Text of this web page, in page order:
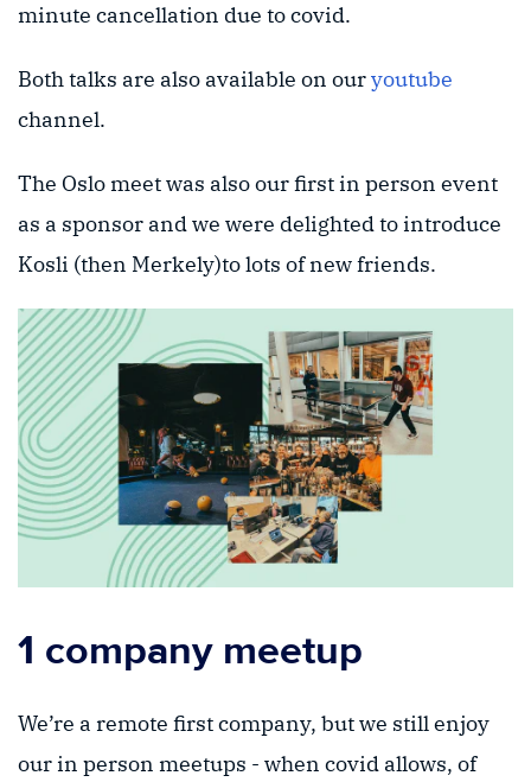
minute cancellation due to covid.
Both talks are also available on ouryoutube
channel.
The Oslo meet was also our first in person event
as a sponsor and we were delighted to introduce
Kosli (then Merkely)to lots of new friends.
1 company meetup
We’re a remote first company, but we still enjoy
our in person meetups - when covid allows, of